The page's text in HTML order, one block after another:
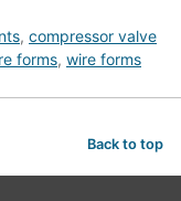
, compressor valve
forms, wire forms
Back to top